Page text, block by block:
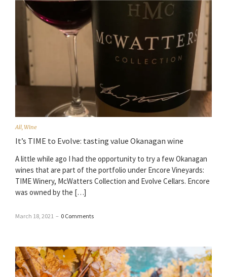
All,Wine
It’s TIME to Evolve: tasting value Okanagan wine
A little while ago I had the opportunity to try a few Okanagan
wines that are part of the portfolio under Encore Vineyards:
TIME Winery, McWatters Collection and Evolve Cellars. Encore
was owned by the […]
March 18, 2021 – 0 Comments